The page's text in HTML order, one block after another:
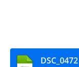
DSC_0472